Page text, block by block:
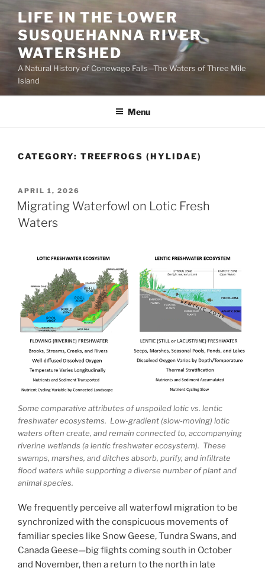
content
LIFE IN THE LOWER
SUSQUEHANNA RIVER
WATERSHED
A Natural History of Conewago Falls—The Waters of Three Mile
Island
Menu
CATEGORY: TREEFROGS (HYLIDAE)
POSTED
ON
APRIL 1, 2026
Migrating Waterfowl on Lotic Fresh
Waters
Some comparative attributes of unspoiled lotic vs. lentic
freshwater ecosystems. Low-gradient (slow-moving) lotic
waters often create, and remain connected to, accompanying
riverine wetlands (a lentic freshwater ecosystem). These
swamps, marshes, and ditches absorb, purify, and infiltrate
flood waters while supporting a diverse number of plant and
animal species.
We frequently perceive all waterfowl migration to be
synchronized with the conspicuous movements of
familiar species like Snow Geese, Tundra Swans, and
Canada Geese—big flights coming south in October
and November, then a return to the north in late